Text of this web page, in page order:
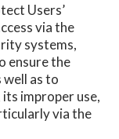
Users’
via the
systems,
ensure the
well as to
improper use,
via the